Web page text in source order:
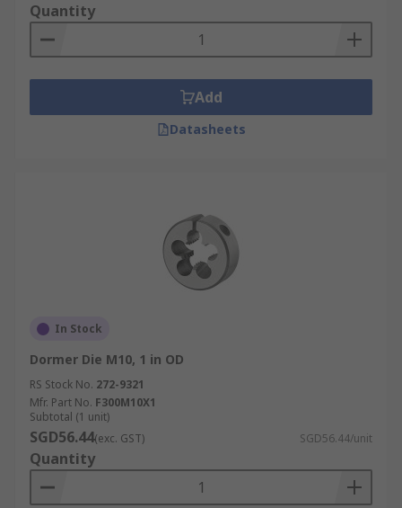
Quantity
Add
Datasheets
In Stock
Dormer Die M10, 1 in OD
RS Stock No. 272-9321
Mfr. Part No. F300M10X1
Subtotal (1 unit)
SGD56.44(exc. GST) SGD56.44/unit
Quantity